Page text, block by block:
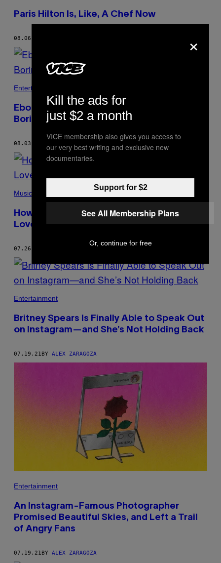
Paris Hilton Is, Like, A Chef Now
08.06.21
Entertainment
Eboni K. Williams Won’t Stand to Be Called
Boring
08.03.21 ALEX ZARAGOZA
Music
How I Stopped Caring and Embraced My
Love of Sublime
07.26.21
Entertainment
Britney Spears Is Finally Able to Speak Out
on Instagram—and She’s Not Holding Back
07.19.21BY ALEX ZARAGOZA
Entertainment
An Instagram-Famous Photographer
Promised Beautiful Skies, and Left a Trail
of Angry Fans
07.19.21 BY ALEX ZARAGOZA
×
Kill the ads for
just $2 a month
VICE membership also gives you access to
our very best writing and exclusive new
documentaries.
Support for $2
See All Membership Plans
Or, continue for free